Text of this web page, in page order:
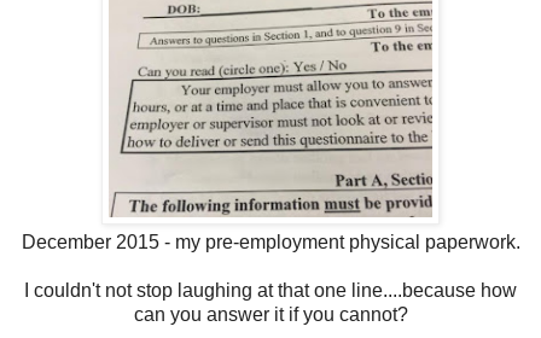
December 2015 - my pre-employment physical paperwork.
I couldn't not stop laughing at that one line....because how
can you answer it if you cannot?